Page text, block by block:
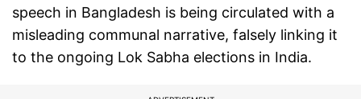
speech in Bangladesh is being circulated with a
misleading communal narrative, falsely linking it
to the ongoing Lok Sabha elections in India.